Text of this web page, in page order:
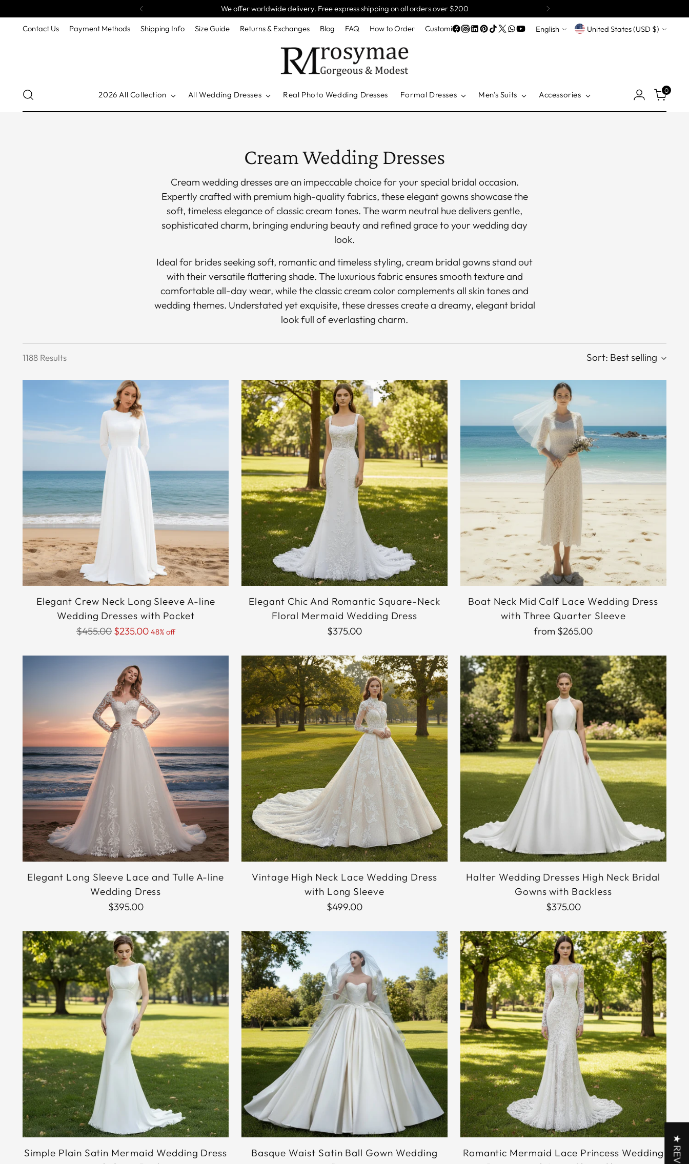
We offer worldwide delivery. Free express shipping on all orders over $200
Contact Us Payment Methods Shipping Info Size Guide Returns & Exchanges Blog FAQ How to Order Customization Language
English Currency United States (USD $)
2026 All Collection All Wedding Dresses Real Photo Wedding Dresses Formal Dresses Men's Suits Accessories 0
Cream Wedding Dresses
Cream wedding dresses are an impeccable choice for your special bridal occasion.
Expertly crafted with premium high-quality fabrics, these elegant gowns showcase the
soft, timeless elegance of classic cream tones. The warm neutral hue delivers gentle,
sophisticated charm, bringing enduring beauty and refined grace to your wedding day
look.
Ideal for brides seeking soft, romantic and timeless styling, cream bridal gowns stand out
with their versatile flattering shade. The luxurious fabric ensures smooth texture and
comfortable all-day wear, while the classic cream color complements all skin tones and
wedding themes. Understated yet exquisite, these dresses create a dreamy, elegant bridal
look full of everlasting charm.
1188 Results Sort: Best selling
Elegant Crew Neck Long Sleeve A-line
Wedding Dresses with Pocket
Regular
$455.00 $235.00 48% off
Elegant Chic And Romantic Square-Neck
Floral Mermaid Wedding Dress
$375.00
Boat Neck Mid Calf Lace Wedding Dress
with Three Quarter Sleeve
from $265.00
Elegant Long Sleeve Lace and Tulle A-line
Wedding Dress
$395.00
Vintage High Neck Lace Wedding Dress
with Long Sleeve
$499.00
Halter Wedding Dresses High Neck Bridal
Gowns with Backless
$375.00
Simple Plain Satin Mermaid Wedding Dress
Basque Waist Satin Ball Gown Wedding
Romantic Mermaid Lace Princess Wedding